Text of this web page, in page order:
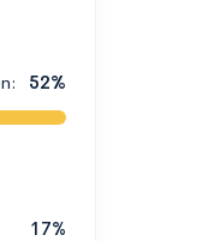
52%
17%